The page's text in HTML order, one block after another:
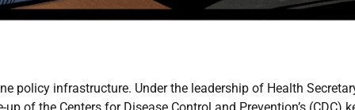
policy infrastructure. Under the leadership of Health